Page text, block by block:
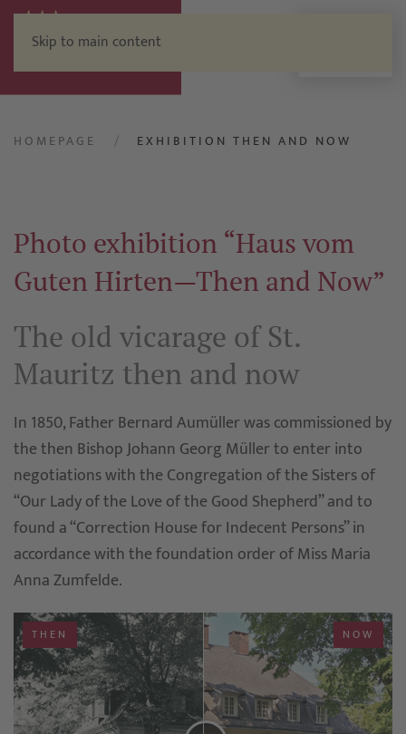
Skip to main content
HOMEPAGE EXHIBITION THEN AND NOW
Photo exhibition “Haus vom
Guten Hirten—Then and Now”
The old vicarage of St.
Mauritz then and now
In 1850, Father Bernard Aumüller was commissioned by
the then Bishop Johann Georg Müller to enter into
negotiations with the Congregation of the Sisters of
“Our Lady of the Love of the Good Shepherd” and to
found a “Correction House for Indecent Persons” in
accordance with the foundation order of Miss Maria
Anna Zumfelde.
THEN NOW